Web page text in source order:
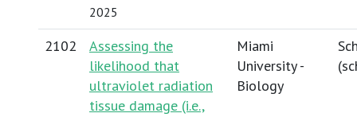
2025
2102
Assessing the
likelihood that
ultraviolet radiation
tissue damage (i.e.,
Miami
University -
Biology
(